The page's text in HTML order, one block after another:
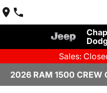
Sales: